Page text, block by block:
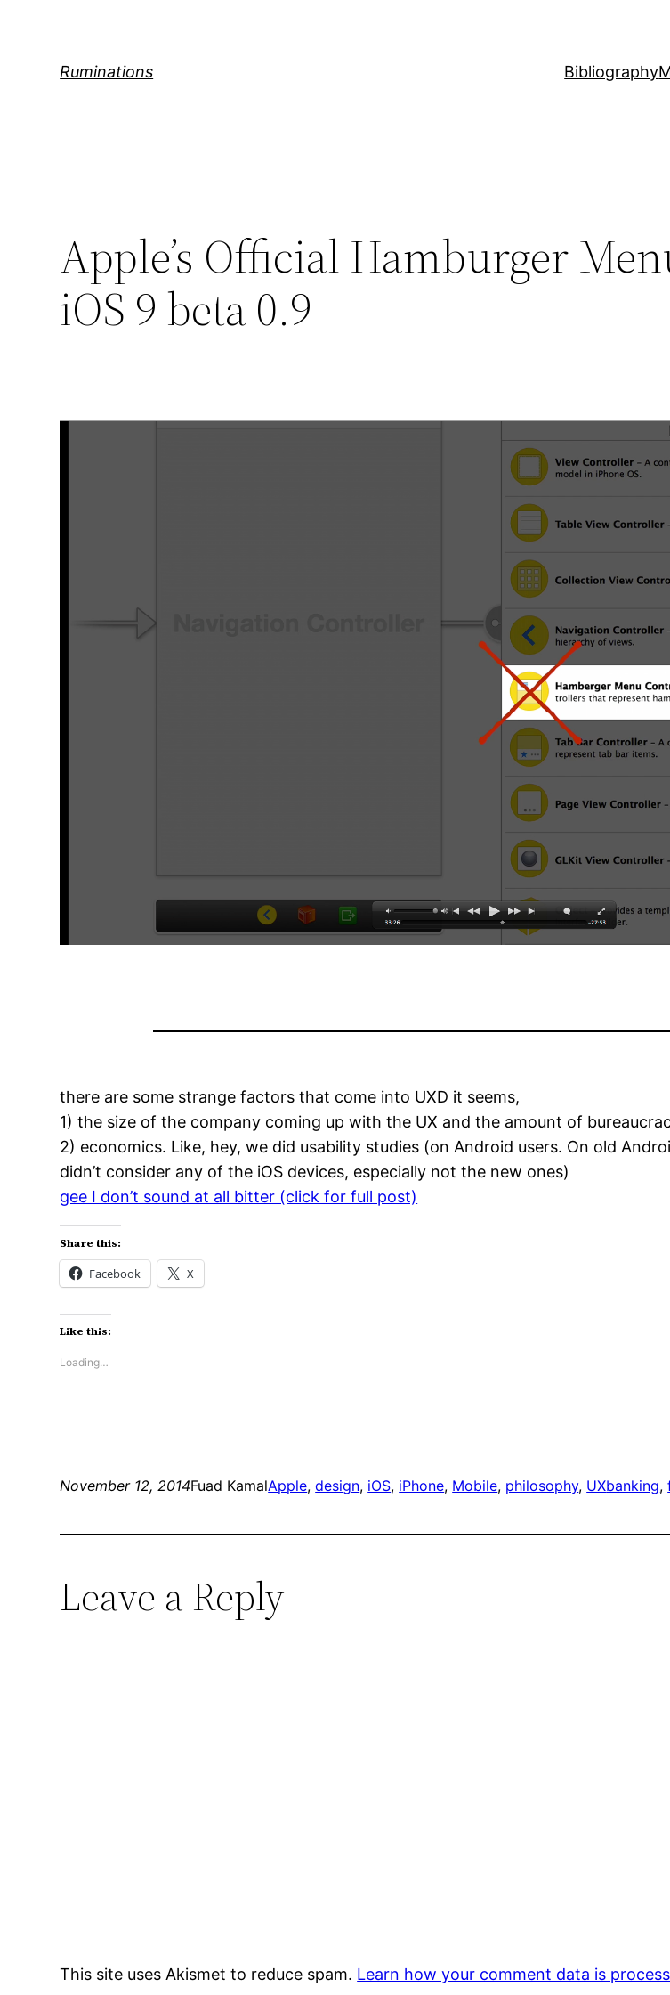
Ruminations Bibliography
Apple’s Official Hamburger
iOS 9 beta 0.9
there are some strange factors that come into UXD it seems,
1) the size of the company coming up with the UX and the amount of
2) economics. Like, hey, we did usability studies (on Android users. On old
didn’t consider any of the iOS devices, especially not the new ones)
gee I don’t sound at all bitter (click for full post)
Share this:
Facebook X
Like this:
Loading…
November 12, 2014Fuad KamalApple, design, iOS, iPhone, Mobile, philosophy, UXbanking,
Leave a Reply
This site uses Akismet to reduce spam. Learn how your comment data is